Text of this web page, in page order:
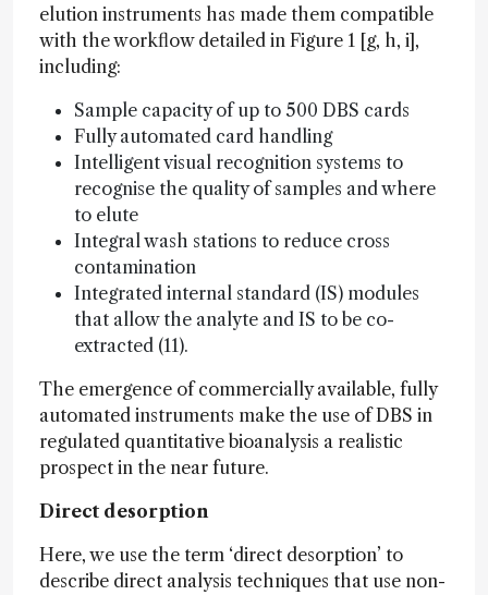
elution instruments has made them compatible
with the workflow detailed in Figure 1 [g, h, i],
including:
Sample capacity of up to 500 DBS cards
Fully automated card handling
Intelligent visual recognition systems to
recognise the quality of samples and where
to elute
Integral wash stations to reduce cross
contamination
Integrated internal standard (IS) modules
that allow the analyte and IS to be co-
extracted (11).
The emergence of commercially available, fully
automated instruments make the use of DBS in
regulated quantitative bioanalysis a realistic
prospect in the near future.
Direct desorption
Here, we use the term ‘direct desorption’ to
describe direct analysis techniques that use non-